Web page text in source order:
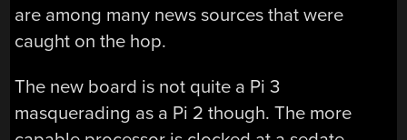
are among many news sources that were
caught on the hop.
The new board is not quite a Pi 3
masquerading as a Pi 2 though. The more